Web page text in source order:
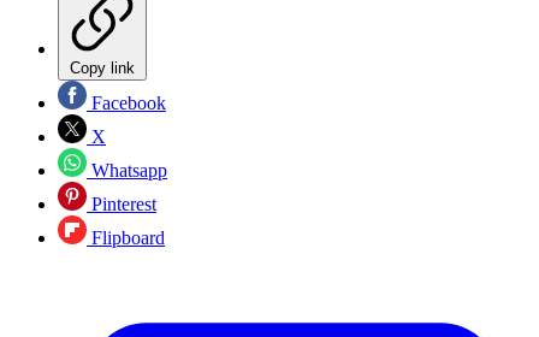
Copy link
Facebook
X
Whatsapp
Pinterest
Flipboard